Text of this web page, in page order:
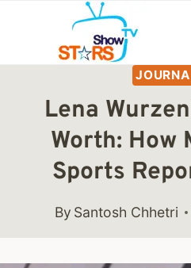
content
Lena
Worth: How
Sports
By Santosh Chhetri